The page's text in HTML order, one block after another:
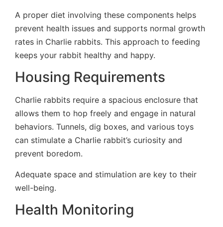
A proper diet involving these components helps
prevent health issues and supports normal growth
rates in Charlie rabbits. This approach to feeding
keeps your rabbit healthy and happy.
Housing Requirements
Charlie rabbits require a spacious enclosure that
allows them to hop freely and engage in natural
behaviors. Tunnels, dig boxes, and various toys
can stimulate a Charlie rabbit’s curiosity and
prevent boredom.
Adequate space and stimulation are key to their
well-being.
Health Monitoring